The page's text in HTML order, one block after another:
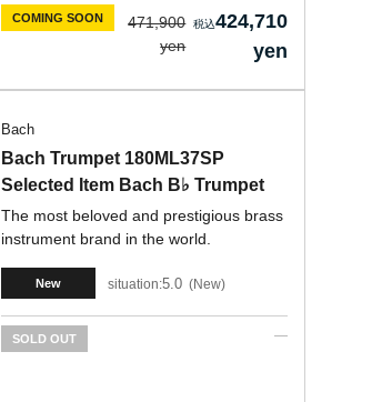
COMING SOON
471,900
yen
424,710
yen
Bach
Bach Trumpet 180ML37SP
Selected Item Bach B♭ Trumpet
The most beloved and prestigious brass
instrument brand in the world.
New situation:5.0 New
SOLD OUT